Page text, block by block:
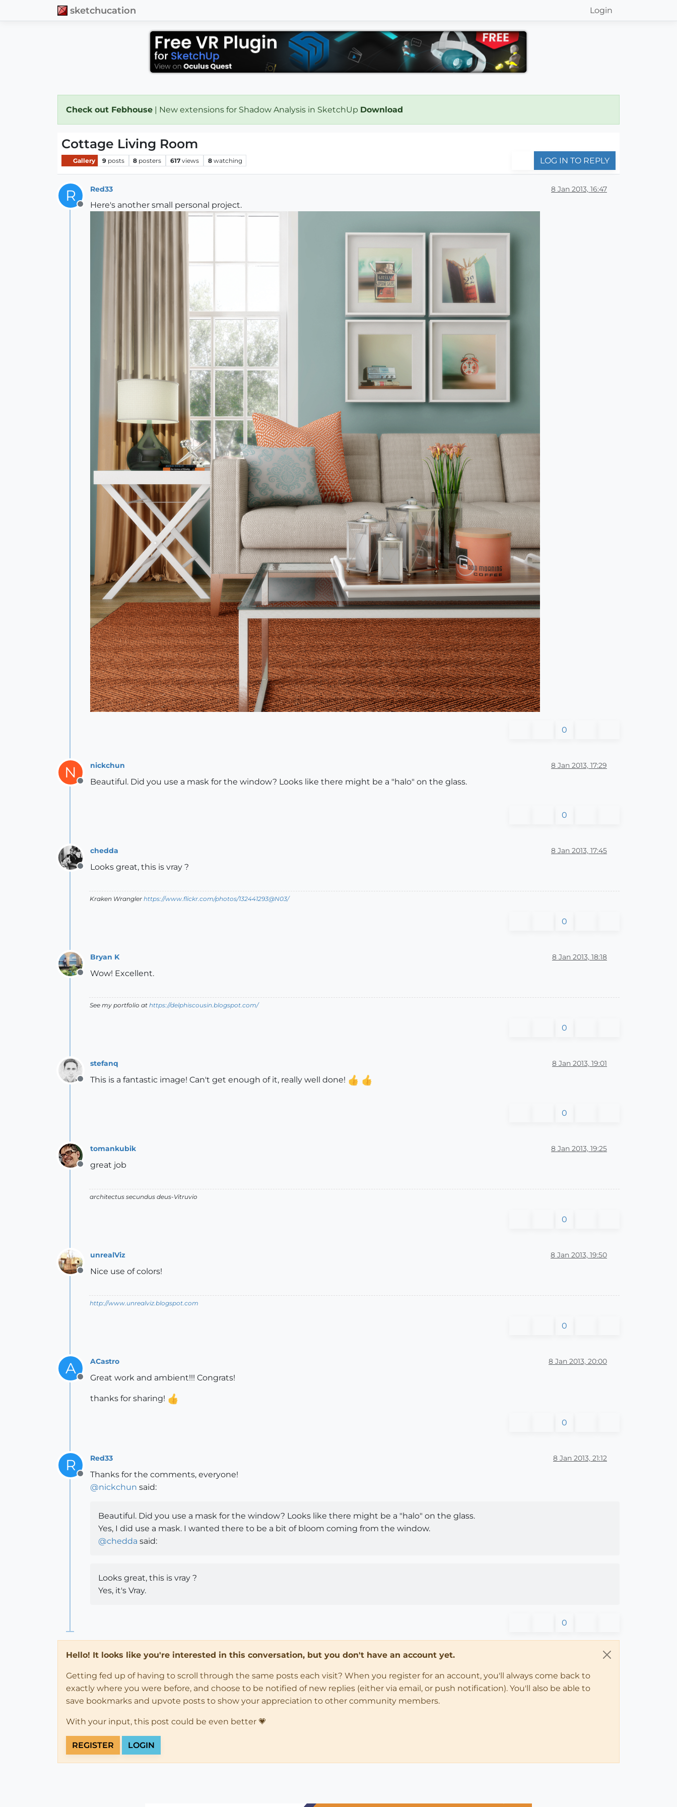
sketchucation Login
Check out Febhouse | New extensions for Shadow Analysis in SketchUp Download
Cottage Living Room
Gallery 9 posts 8 posters 617 views 8 watching LOG IN TO REPLY
R
Offline
Red33 8 Jan 2013, 16:47
Here's another small personal project.
0
N
Offline
nickchun 8 Jan 2013, 17:29
Beautiful. Did you use a mask for the window? Looks like there might be a "halo" on the glass.
0
Offline
chedda 8 Jan 2013, 17:45
Looks great, this is vray ?
Kraken Wrangler https://www.flickr.com/photos/132441293@N03/
0
Offline
Bryan K 8 Jan 2013, 18:18
Wow! Excellent.
See my portfolio at https://delphiscousin.blogspot.com/
0
Offline
stefanq 8 Jan 2013, 19:01
This is a fantastic image! Can't get enough of it, really well done!
0
Offline
tomankubik 8 Jan 2013, 19:25
great job
architectus secundus deus-Vitruvio
0
Offline
unrealViz 8 Jan 2013, 19:50
Nice use of colors!
http://www.unrealviz.blogspot.com
0
A
Offline
ACastro 8 Jan 2013, 20:00
Great work and ambient!!! Congrats!
thanks for sharing!
0
R
Offline
Red33 8 Jan 2013, 21:12
Thanks for the comments, everyone!
@nickchun said:
Beautiful. Did you use a mask for the window? Looks like there might be a "halo" on the glass.
Yes, I did use a mask. I wanted there to be a bit of bloom coming from the window.
@chedda said:
Looks great, this is vray ?
Yes, it's Vray.
0
Hello! It looks like you're interested in this conversation, but you don't have an account yet.
Getting fed up of having to scroll through the same posts each visit? When you register for an account, you'll always come back to
exactly where you were before, and choose to be notified of new replies (either via email, or push notification). You'll also be able to
save bookmarks and upvote posts to show your appreciation to other community members.
With your input, this post could be even better 💗
REGISTER LOGIN